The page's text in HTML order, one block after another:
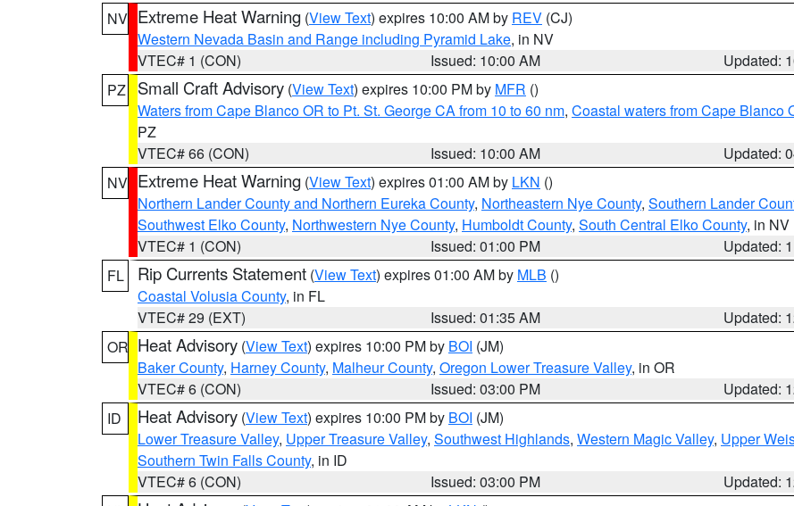
NV Extreme Heat Warning (View Text) expires 10:00 AM by REV (CJ)
Western Nevada Basin and Range including Pyramid Lake, in NV
VTEC# 1 (CON)
Issued: 10:00 AM
Updated:
PZ
Small Craft Advisory (View Text) expires 10:00 PM by MFR ()
Waters from Cape Blanco OR to Pt. St. George CA from 10 to 60 nm, Coastal waters from Cape Blanco
PZ
VTEC# 66 (CON)
Issued: 10:00 AM
Updated:
NV Extreme Heat Warning (View Text) expires 01:00 AM by LKN ()
Northern Lander County and Northern Eureka County, Northeastern Nye County, Southern Lander
Southwest Elko County, Northwestern Nye County, Humboldt County, South Central Elko County, in NV
VTEC# 1 (CON)
Issued: 01:00 PM
Updated:
FL
Rip Currents Statement (View Text) expires 01:00 AM by MLB ()
Coastal Volusia County, in FL
VTEC# 29 (EXT)
Issued: 01:35 AM
Updated:
OR Heat Advisory (View Text) expires 10:00 PM by BOI (JM)
Baker County, Harney County, Malheur County, Oregon Lower Treasure Valley, in OR
VTEC# 6 (CON)
Issued: 03:00 PM
Updated:
ID
Heat Advisory (View Text) expires 10:00 PM by BOI (JM)
Lower Treasure Valley, Upper Treasure Valley, Southwest Highlands, Western Magic Valley, Upper
Southern Twin Falls County, in ID
VTEC# 6 (CON)
Issued: 03:00 PM
Updated: